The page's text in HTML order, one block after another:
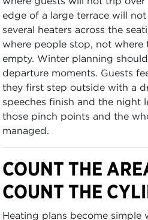
edge of a large terrace will
several heaters across the
where people stop, not where
empty. Winter planning
departure moments. Guests
they first step outside with a
speeches finish and the night
those pinch points and the
managed.
COUNT THE
COUNT THE
Heating plans become simple